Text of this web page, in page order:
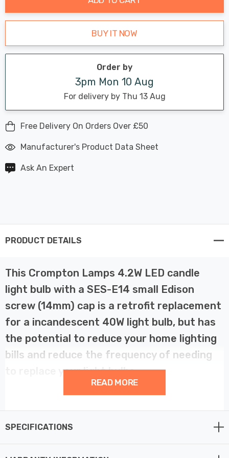
BUY IT NOW
Order by
3pm Mon 10 Aug
For delivery by Thu 13 Aug
Free Delivery On Orders Over £50
Manufacturer's Product Data Sheet
Ask An Expert
PRODUCT DETAILS
This Crompton Lamps 4.2W LED candle
light bulb with a SES-E14 small Edison
screw (14mm) cap is a retrofit replacement
for a incandescent 40W light bulb, but has
the potential to reduce your home lighting
bills and reduce the frequency of needing
to replace your light bulbs.
helps you save on your energy bills and helps the
READ MORE
SPECIFICATIONS